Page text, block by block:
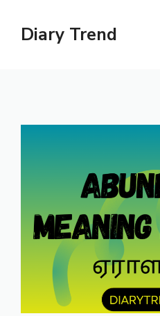
contentDiary Trend